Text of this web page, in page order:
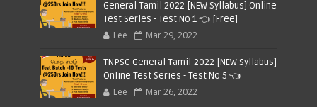
General Tamil 2022 [NEW Syllabus] Online
Test Series - Test No 1 👈 [Free]
Lee Mar 29, 2022
TNPSC General Tamil 2022 [NEW Syllabus]
Online Test Series - Test No 5 👈
Lee Mar 26, 2022